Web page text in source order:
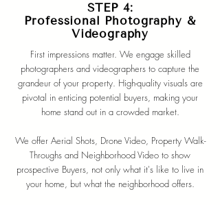
STEP 4:
Professional Photography &
Videography
First impressions matter. We engage skilled
photographers and videographers to capture the
grandeur of your property. High-quality visuals are
pivotal in enticing potential buyers, making your
home stand out in a crowded market.
We offer Aerial Shots, Drone Video, Property Walk-
Throughs and Neighborhood Video to show
prospective Buyers, not only what it's like to live in
your home, but what the neighborhood offers.